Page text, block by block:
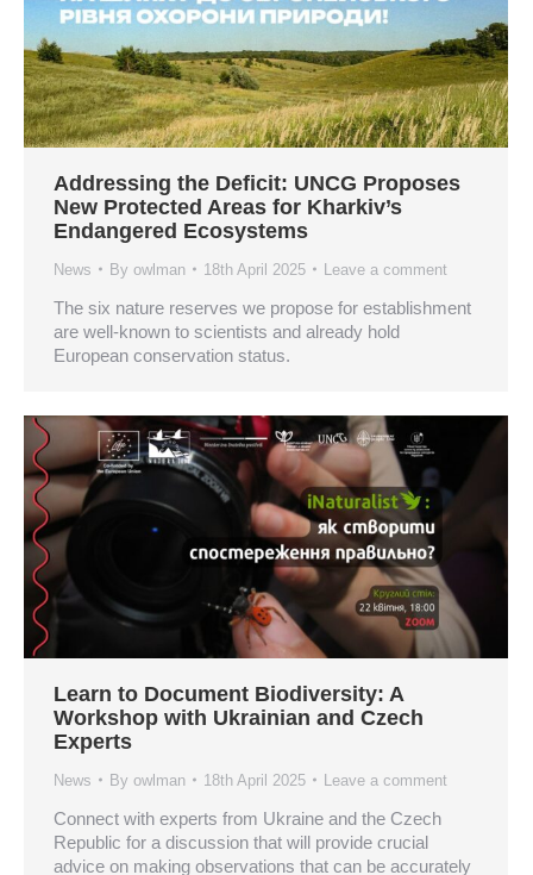
Addressing the Deficit: UNCG Proposes
New Protected Areas for Kharkiv’s
Endangered Ecosystems
News By owlman 18th April 2025 Leave a comment
The six nature reserves we propose for establishment
are well-known to scientists and already hold
European conservation status.
Learn to Document Biodiversity: A
Workshop with Ukrainian and Czech
Experts
News By owlman 18th April 2025 Leave a comment
Connect with experts from Ukraine and the Czech
Republic for a discussion that will provide crucial
advice on making observations that can be accurately